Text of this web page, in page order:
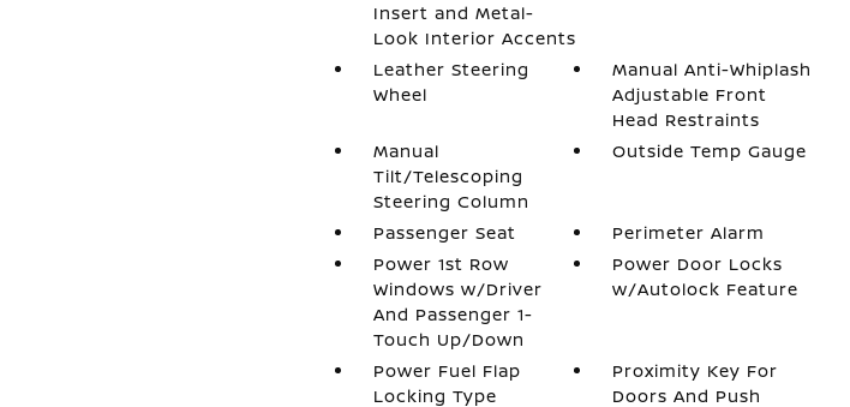
Insert and Metal-
Look Interior Accents
Leather Steering
Wheel
Manual Anti-Whiplash
Adjustable Front
Head Restraints
Manual
Tilt/Telescoping
Steering Column
Outside Temp Gauge
Passenger Seat
Perimeter Alarm
Power 1st Row
Windows w/Driver
And Passenger 1-
Touch Up/Down
Power Door Locks
w/Autolock Feature
Power Fuel Flap
Locking Type
Proximity Key For
Doors And Push